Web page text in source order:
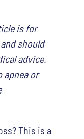
is for
should
advice.
apnea or
This is a